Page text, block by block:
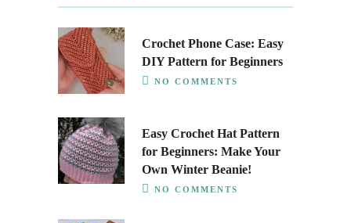
Crochet Phone Case: Easy
DIY Pattern for Beginners
NO COMMENTS
Easy Crochet Hat Pattern
for Beginners: Make Your
Own Winter Beanie!
NO COMMENTS